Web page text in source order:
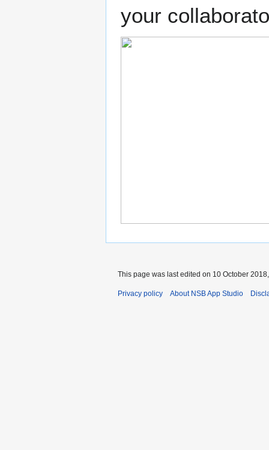
your
This page was last edited on 10 October
Privacy policy About NSB App Studio